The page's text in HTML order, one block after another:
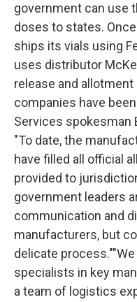
government can use
doses to states.
ships its vials using
uses distributor
release and
companies have
Services spokesman
"To date, the
have filled all official
provided to
government leaders
communication and
manufacturers, but
delicate
specialists in key
a team of logistics